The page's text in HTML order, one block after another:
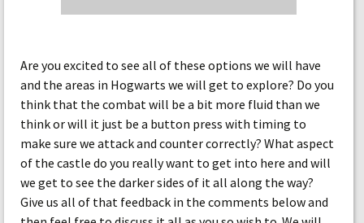
Are you excited to see all of these options we will have
and the areas in Hogwarts we will get to explore? Do you
think that the combat will be a bit more fluid than we
think or will it just be a button press with timing to
make sure we attack and counter correctly? What aspect
of the castle do you really want to get into here and will
we get to see the darker sides of it all along the way?
Give us all of that feedback in the comments below and